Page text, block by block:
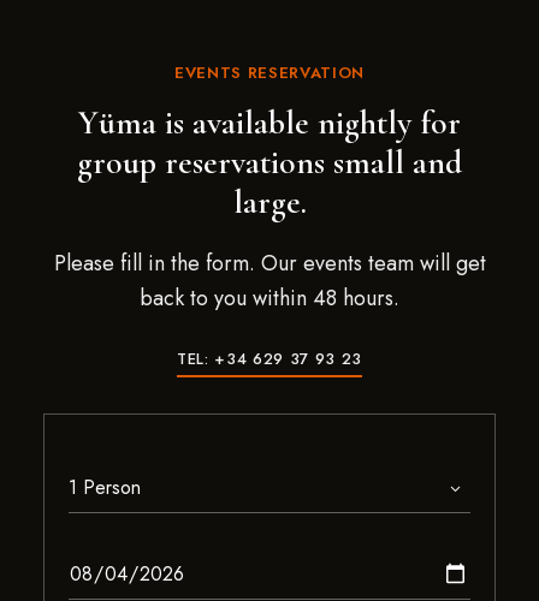
EVENTS RESERVATION
Yüma is available nightly for
group reservations small and
large.
Please fill in the form. Our events team will get
back to you within 48 hours.
TEL: +34 629 37 93 23